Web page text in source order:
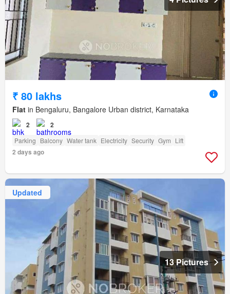
₹ 80 lakhs
Flat in Bengaluru, Bangalore Urban district, Karnataka
2 2
Parking Balcony Water tank Electricity Security Gym Lift
2 days ago
Updated
13 Pictures